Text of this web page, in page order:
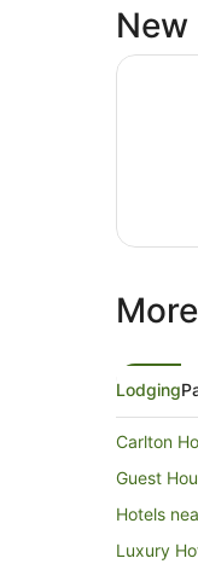
Atlantis
Lodging
Carlton
Guest
Hotels
Luxury